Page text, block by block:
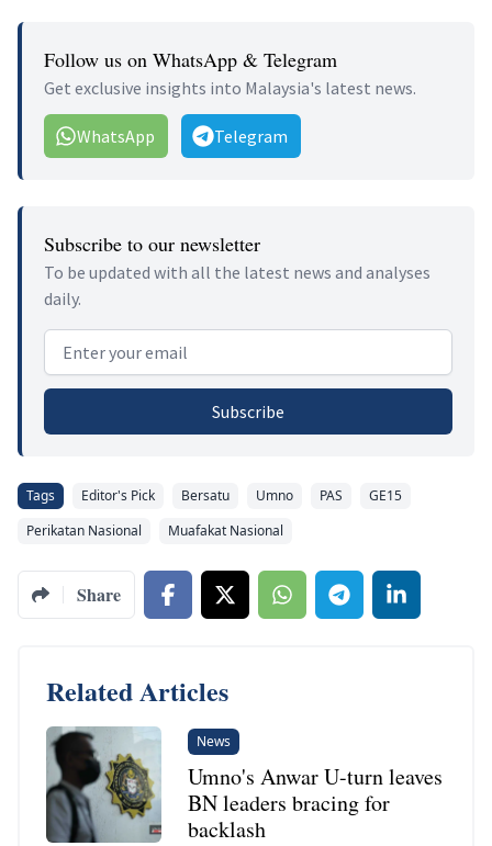
Follow us on WhatsApp & Telegram
Get exclusive insights into Malaysia's latest news.
WhatsApp Telegram
Subscribe to our newsletter
To be updated with all the latest news and analyses
daily.
Email address
Subscribe
Tags Editor's Pick Bersatu Umno PAS
GE15
Perikatan Nasional
Muafakat Nasional
Share
Related Articles
News
Umno's Anwar U-turn leaves
BN leaders bracing for
backlash